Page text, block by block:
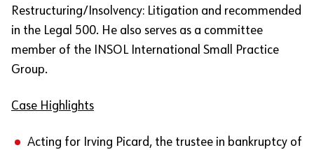
Restructuring/Insolvency: Litigation and recommended
in the Legal 500. He also serves as a committee
member of the INSOL International Small Practice
Group.
Case Highlights
Acting for Irving Picard, the trustee in bankruptcy of